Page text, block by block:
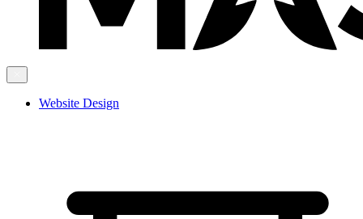
Website Design